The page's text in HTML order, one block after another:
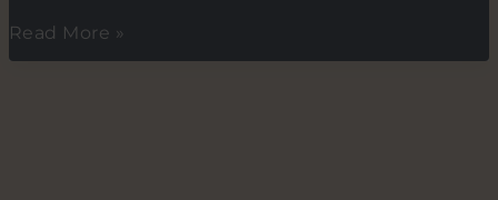
The
ABC
Read More »